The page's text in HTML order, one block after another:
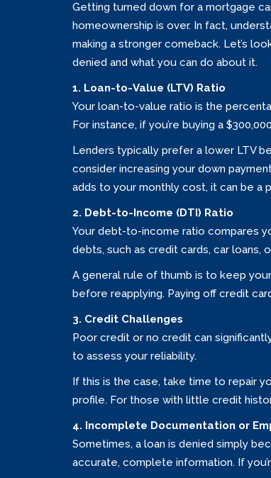
Getting turned down for a mortgage
homeownership is over. In fact,
making a stronger comeback. Let’s
denied and what you can do about it.
1. Loan-to-Value (LTV) Ratio
Your loan-to-value ratio is the
For instance, if you’re buying a
Lenders typically prefer a lower LTV
consider increasing your down
adds to your monthly cost, it can be a
2. Debt-to-Income (DTI) Ratio
Your debt-to-income ratio compares
debts, such as credit cards, car loans,
A general rule of thumb is to keep
before reapplying. Paying off credit
3. Credit Challenges
Poor credit or no credit can
to assess your reliability.
If this is the case, take time to repair
profile. For those with little credit
4. Incomplete Documentation or
Sometimes, a loan is denied simply
accurate, complete information. If